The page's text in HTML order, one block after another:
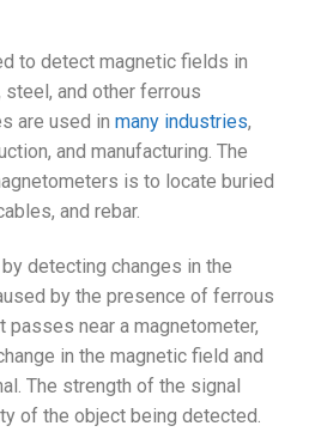
to detect magnetic fields in
and other ferrous
are used in many industries,
and manufacturing. The
is to locate buried
and rebar.
detecting changes in the
by the presence of ferrous
passes near a magnetometer,
in the magnetic field and
The strength of the signal
of the object being detected.